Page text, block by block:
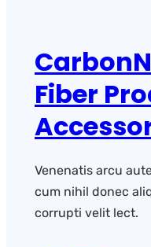
Fiber
Venenatis arcu
cum nihil donec
corrupti velit lect.